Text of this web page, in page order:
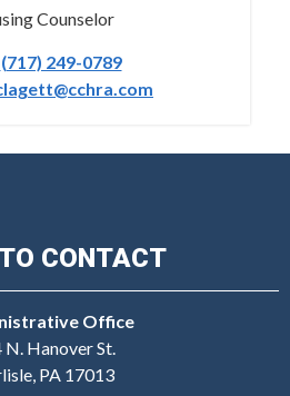
Counselor
(717) 249-0789
CONTACT
Office
N. Hanover St.
PA 17013